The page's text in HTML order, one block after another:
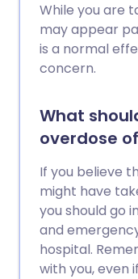
While you are
may appear
is a normal
concern.
What
overdose
If you believe
might have
you should go
and
hospital.
with you, even